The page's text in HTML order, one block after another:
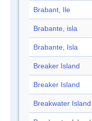
Brabant, Ile
Brabante, isla
Brabante, Isla
Breaker Island
Breaker Island
Breakwater Island